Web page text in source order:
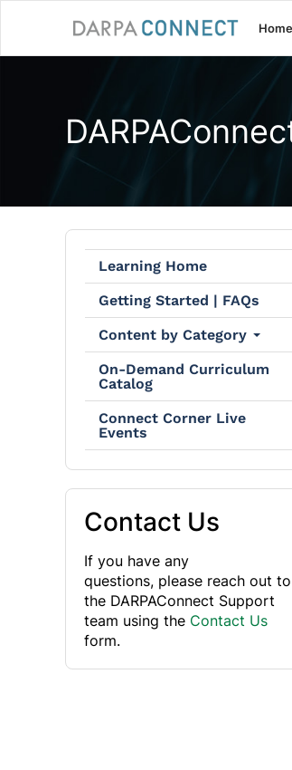
Home
Learning Home
Getting Started | FAQs
Content by Category
On-Demand Curriculum
Catalog
Connect Corner Live
Events
Contact Us
If you have any
questions, please reach out to
the DARPAConnect Support
team using the Contact Us
form.